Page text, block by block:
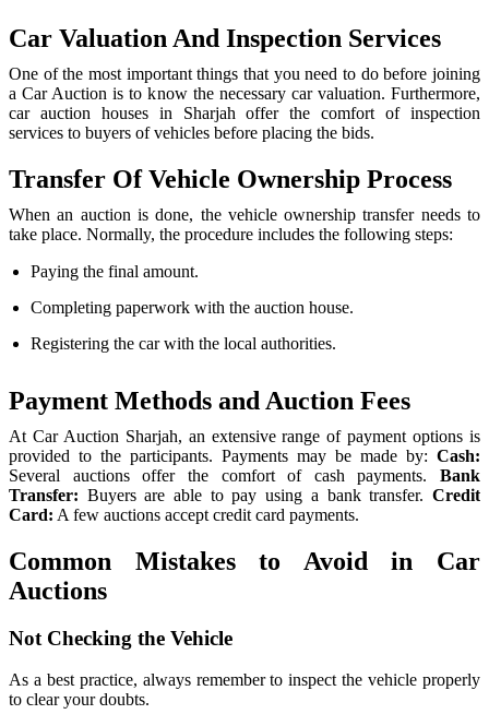
Car Valuation And Inspection Services
One of the most important things that you need to do before joining
a Car Auction is to know the necessary car valuation. Furthermore,
car auction houses in Sharjah offer the comfort of inspection
services to buyers of vehicles before placing the bids.
Transfer Of Vehicle Ownership Process
When an auction is done, the vehicle ownership transfer needs to
take place. Normally, the procedure includes the following steps:
Paying the final amount.
Completing paperwork with the auction house.
Registering the car with the local authorities.
Payment Methods and Auction Fees
At Car Auction Sharjah, an extensive range of payment options is
provided to the participants. Payments may be made by: Cash:
Several auctions offer the comfort of cash payments.
Bank
Transfer: Buyers are able to pay using a bank transfer. Credit
Card: A few auctions accept credit card payments.
Common Mistakes to Avoid in Car
Auctions
Not Checking the Vehicle
As a best practice, always remember to inspect the vehicle properly
to clear your doubts.